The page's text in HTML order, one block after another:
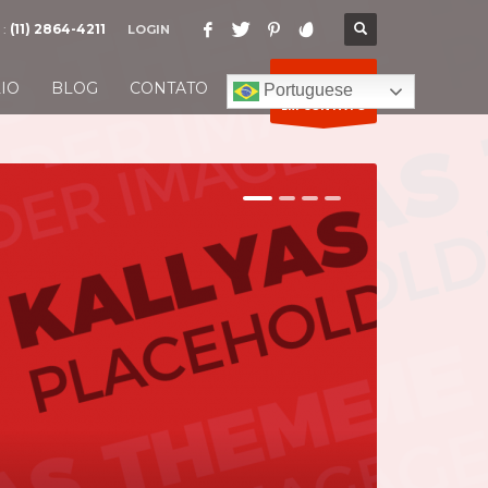
(11) 2864-4211 LOGIN
BLOG CONTATO Portuguese
ENTRE
EM CONTATO
12 3